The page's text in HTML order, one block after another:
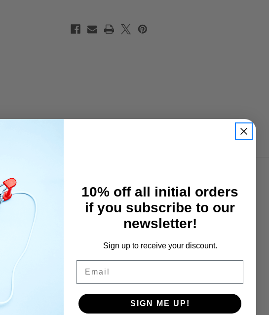
10% off all initial orders
if you subscribe to our
newsletter!
Sign up to receive your discount.
SIGN ME UP!